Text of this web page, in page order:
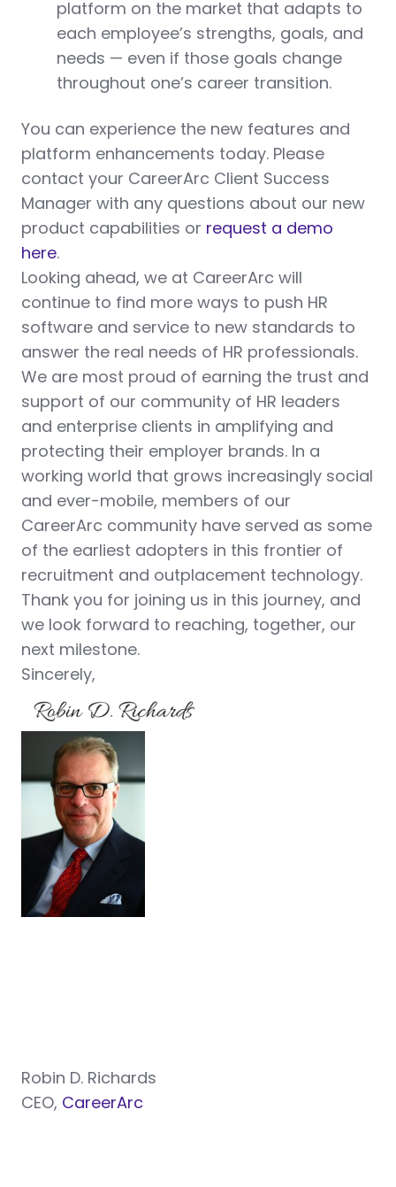
platform on the market that adapts to
each employee’s strengths, goals, and
needs — even if those goals change
throughout one’s career transition.
You can experience the new features and
platform enhancements today. Please
contact your CareerArc Client Success
Manager with any questions about our new
product capabilities or request a demo
here.
Looking ahead, we at CareerArc will
continue to find more ways to push HR
software and service to new standards to
answer the real needs of HR professionals.
We are most proud of earning the trust and
support of our community of HR leaders
and enterprise clients in amplifying and
protecting their employer brands. In a
working world that grows increasingly social
and ever-mobile, members of our
CareerArc community have served as some
of the earliest adopters in this frontier of
recruitment and outplacement technology.
Thank you for joining us in this journey, and
we look forward to reaching, together, our
next milestone.
Sincerely,
Robin D. Richards
CEO, CareerArc